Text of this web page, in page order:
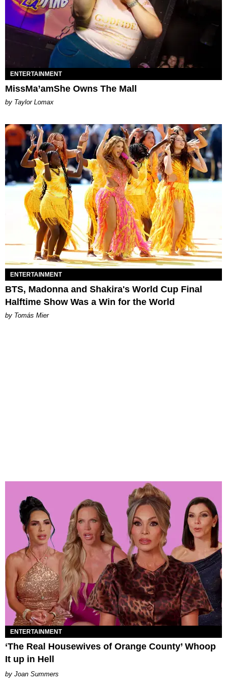
ENTERTAINMENT
MissMa’amShe Owns The Mall
by Taylor Lomax
ENTERTAINMENT
BTS, Madonna and Shakira's World Cup Final
Halftime Show Was a Win for the World
by Tomás Mier
ENTERTAINMENT
‘The Real Housewives of Orange County’ Whoop
It up in Hell
Joan Summers